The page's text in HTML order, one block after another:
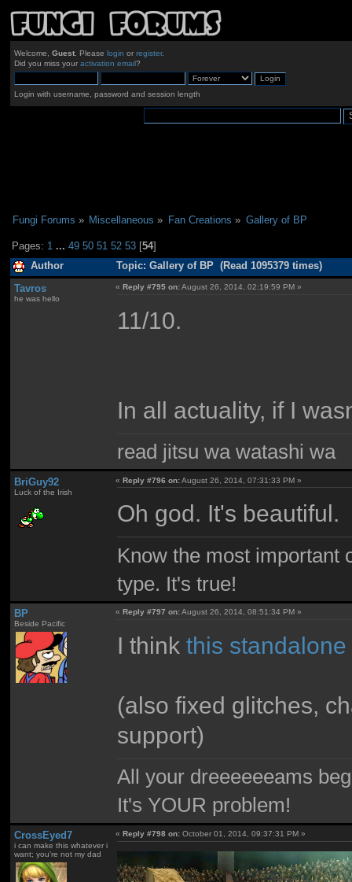
Welcome, Guest. Please login or register.
Did you miss your activation email?
Login with username, password and session length
Fungi Forums » Miscellaneous » Fan Creations » Gallery of BP
Pages: 1 ...49 50 51 52 53 [54]
Author Topic: Gallery of BP (Read 1095379 times)
Tavros
he was hello
«Reply #795 on:August 26, 2014, 02:19:59 PM »
11/10.
In all actuality, if I
read jitsu wa watashi wa
BriGuy92
Luck of the Irish
«Reply #796 on:August 26, 2014, 07:31:33 PM »
Oh god. It's beautiful.
Know the most important
type. It's true!
BP
Beside Pacific
«Reply #797 on:August 26, 2014, 08:51:34 PM »
I thinkthis
(also fixed glitches,
support)
All your dreeeeeeams
It's YOUR problem!
CrossEyed7
i can make this whatever i
want; you're not my dad
«Reply #798 on: October 01, 2014, 09:37:31 PM »